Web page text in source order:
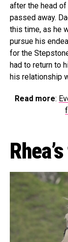
after the head of
passed away.
this time, as he
pursue his
for the
had to return to
his relationship
Read more: